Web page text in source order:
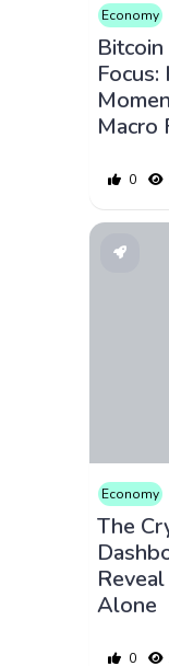
Economy
Focus:
Macro
0
Economy
The
Alone
0